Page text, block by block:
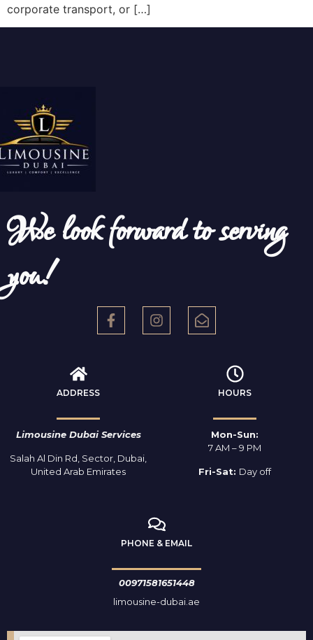
corporate transport, or […]
We look forward to serving
you!
ADDRESS
Limousine Dubai Services
Salah Al Din Rd, Sector, Dubai,
United Arab Emirates
HOURS
Mon-Sun:
7 AM – 9 PM
Fri-Sat: Day off
PHONE & EMAIL
00971581651448
limousine-dubai.ae